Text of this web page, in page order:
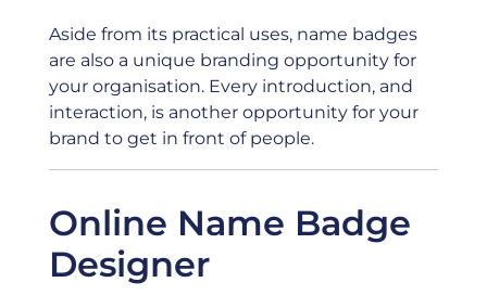
Aside from its practical uses, name badges
are also a unique branding opportunity for
your organisation. Every introduction, and
interaction, is another opportunity for your
brand to get in front of people.
Online Name Badge
Designer